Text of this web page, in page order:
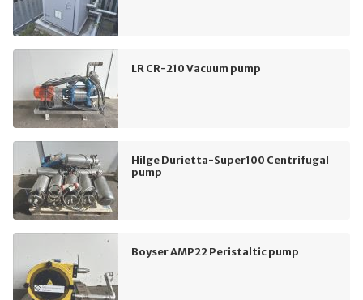
LR CR-210 Vacuum pump
Hilge Durietta-Super100 Centrifugal
pump
Boyser AMP22 Peristaltic pump